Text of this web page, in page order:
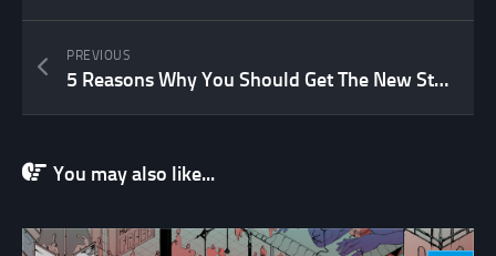
PREVIOUS
5 Reasons Why You Should Get The New Star Trek Adventures RPG
You may also like...